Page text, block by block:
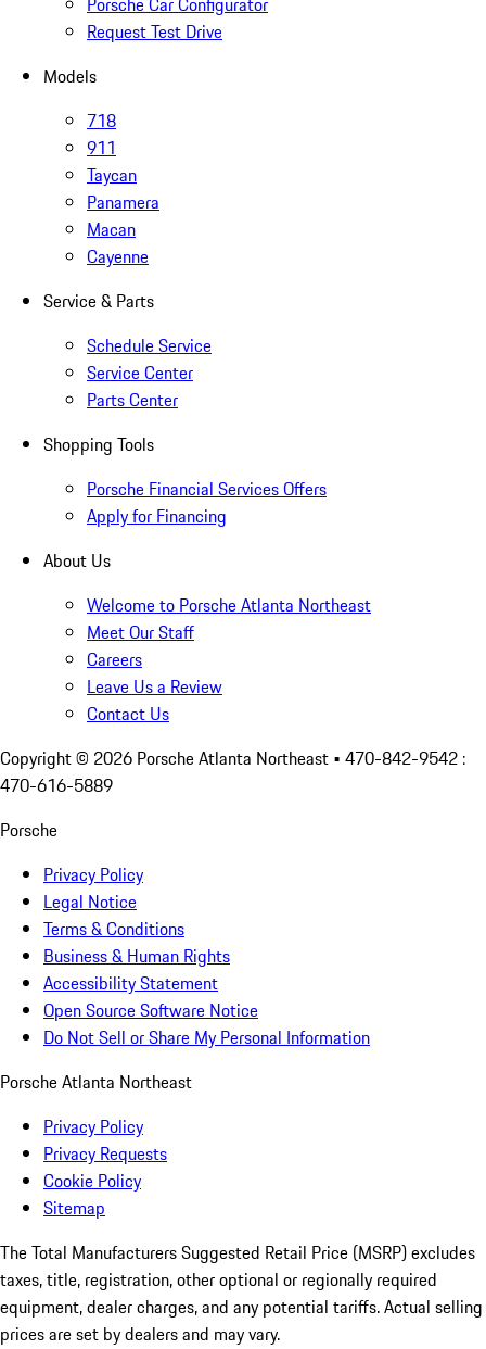
Request Test Drive
Models
718
911
Taycan
Panamera
Macan
Cayenne
Service & Parts
Schedule Service
Service Center
Parts Center
Shopping Tools
Porsche Financial Services Offers
Apply for Financing
About Us
Welcome to Porsche Atlanta Northeast
Meet Our Staff
Careers
Leave Us a Review
Contact Us
Copyright © 2026 Porsche Atlanta Northeast • 470-842-9542 :
470-616-5889
Porsche
Privacy Policy
Legal Notice
Terms & Conditions
Business & Human Rights
Accessibility Statement
Open Source Software Notice
Do Not Sell or Share My Personal Information
Porsche Atlanta Northeast
Privacy Policy
Privacy Requests
Cookie Policy
Sitemap
The Total Manufacturers Suggested Retail Price (MSRP) excludes
taxes, title, registration, other optional or regionally required
equipment, dealer charges, and any potential tariffs. Actual selling
prices are set by dealers and may vary.